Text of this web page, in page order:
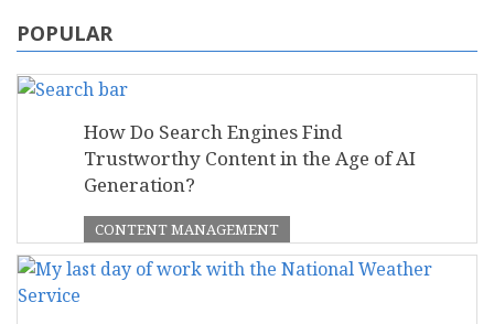
POPULAR
How Do Search Engines Find
Trustworthy Content in the Age of AI
Generation?
CONTENT MANAGEMENT